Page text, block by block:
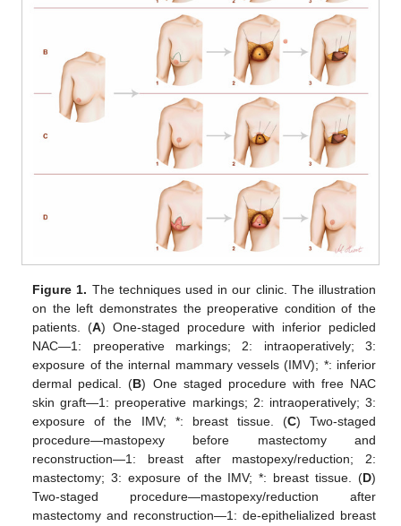
Figure 1. The techniques used in our clinic. The illustration
on the left demonstrates the preoperative condition of the
patients. (A) One-staged procedure with inferior pedicled
NAC—1: preoperative markings; 2: intraoperatively; 3:
exposure of the internal mammary vessels (IMV); *: inferior
dermal pedical. (B) One staged procedure with free NAC
skin graft—1: preoperative markings; 2: intraoperatively; 3:
exposure of the IMV; *: breast tissue. (C) Two-staged
procedure—mastopexy before mastectomy and
reconstruction—1: breast after mastopexy/reduction; 2:
mastectomy; 3: exposure of the IMV; *: breast tissue. (D)
Two-staged procedure—mastopexy/reduction after
mastectomy and reconstruction—1: de-epithelialized breast